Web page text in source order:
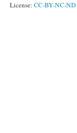
License: CC-BY-NC-ND